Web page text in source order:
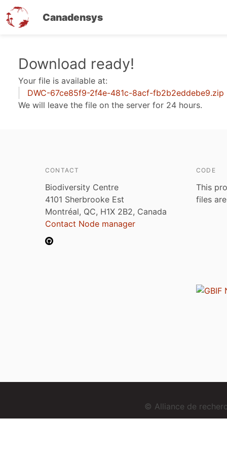
Canadensys
content
Download ready!
Your file is available at:
DWC-67ce85f9-2f4e-481c-8acf-fb2b2eddebe9.zip
We will leave the file on the server for 24 hours.
CONTACT
Biodiversity Centre
4101 Sherbrooke Est
Montréal, QC, H1X 2B2, Canada
Contact Node manager
CODE
This
files
© Alliance de